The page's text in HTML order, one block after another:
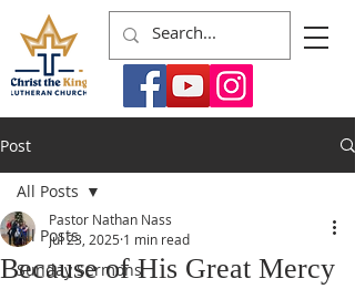
Post
All Posts
Sunday Sermons
All Posts
Because of His Great Mercy
Pastor Nathan Nass
Jul 23, 2025 1 min read